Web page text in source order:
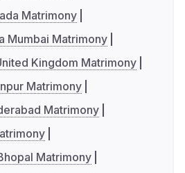
Matrimony
Mumbai Matrimony
Kingdom Matrimony
Matrimony
Matrimony
Matrimony